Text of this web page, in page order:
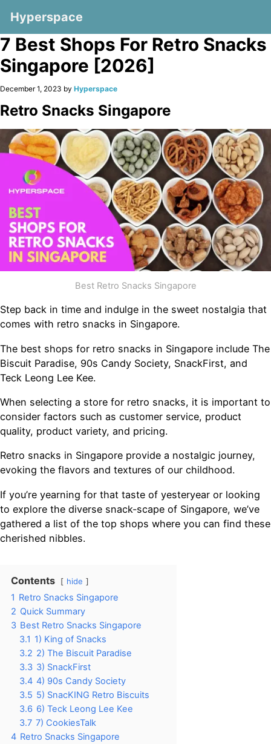
Hyperspace
7 Best Shops For Retro Snacks
Singapore [2026]
December 1, 2023 by Hyperspace
Retro Snacks Singapore
Best Retro Snacks Singapore
Step back in time and indulge in the sweet nostalgia that
comes with retro snacks in Singapore.
The best shops for retro snacks in Singapore include The
Biscuit Paradise, 90s Candy Society, SnackFirst, and
Teck Leong Lee Kee.
When selecting a store for retro snacks, it is important to
consider factors such as customer service, product
quality, product variety, and pricing.
Retro snacks in Singapore provide a nostalgic journey,
evoking the flavors and textures of our childhood.
If you’re yearning for that taste of yesteryear or looking
to explore the diverse snack-scape of Singapore, we’ve
gathered a list of the top shops where you can find these
cherished nibbles.
Contents hide
1 Retro Snacks Singapore
2 Quick Summary
3 Best Retro Snacks Singapore
3.1 1) King of Snacks
3.2 2) The Biscuit Paradise
3.3 3) SnackFirst
3.4 4) 90s Candy Society
3.5 5) SnacKING Retro Biscuits
3.6 6) Teck Leong Lee Kee
3.7 7) CookiesTalk
4 Retro Snacks Singapore